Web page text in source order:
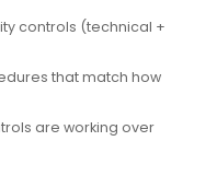
controls (technical +
that match how
are working over